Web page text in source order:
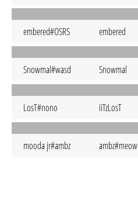
embered#OSRS embered
Snowmal#wasd Snowmal
LosT#nono iiTzLosT
mooda jr#ambz ambz#meow